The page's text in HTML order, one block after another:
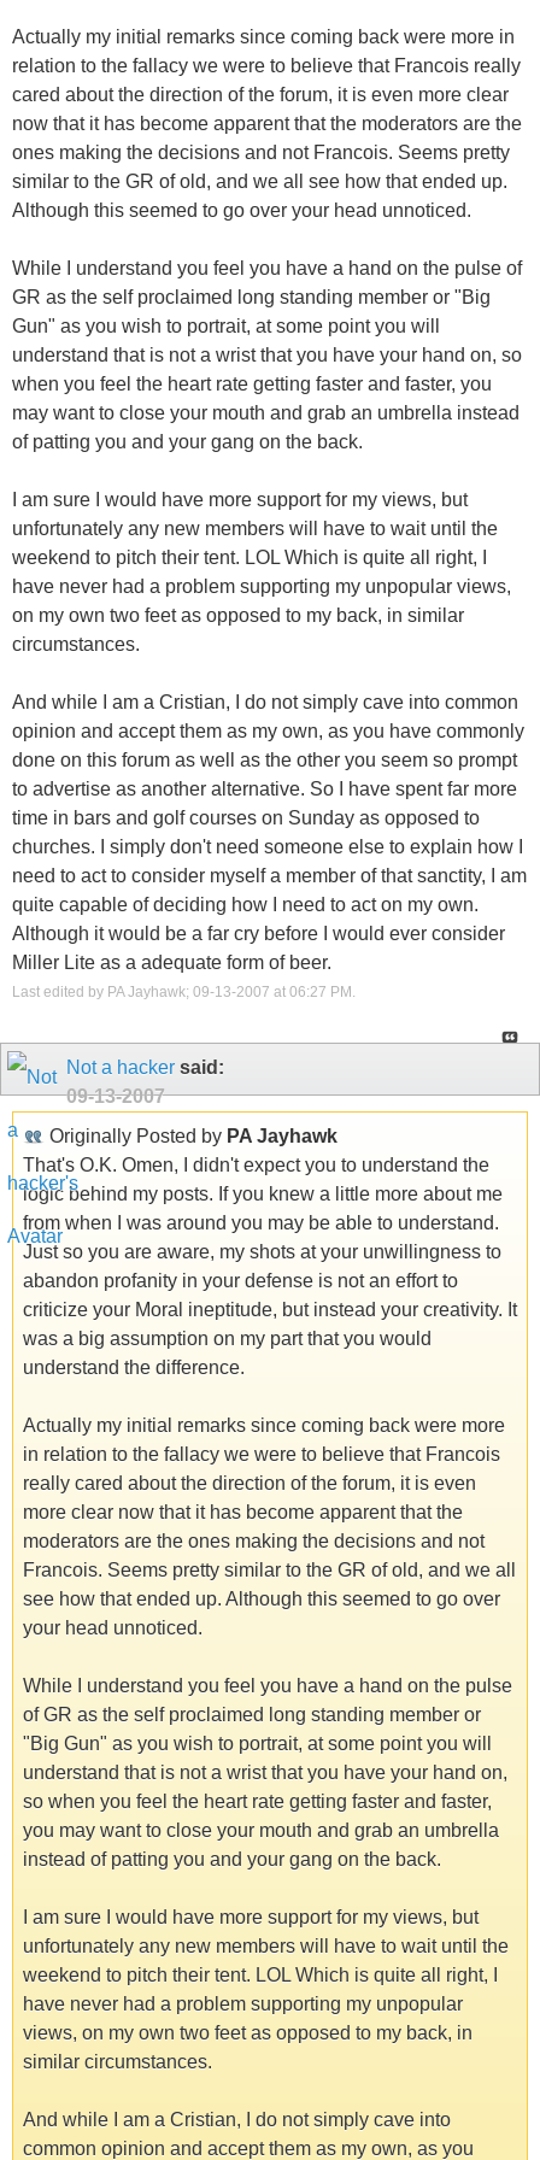
Actually my initial remarks since coming back were more in
relation to the fallacy we were to believe that Francois really
cared about the direction of the forum, it is even more clear
now that it has become apparent that the moderators are the
ones making the decisions and not Francois. Seems pretty
similar to the GR of old, and we all see how that ended up.
Although this seemed to go over your head unnoticed.
While I understand you feel you have a hand on the pulse of
GR as the self proclaimed long standing member or "Big
Gun" as you wish to portrait, at some point you will
understand that is not a wrist that you have your hand on, so
when you feel the heart rate getting faster and faster, you
may want to close your mouth and grab an umbrella instead
of patting you and your gang on the back.
I am sure I would have more support for my views, but
unfortunately any new members will have to wait until the
weekend to pitch their tent. LOL Which is quite all right, I
have never had a problem supporting my unpopular views,
on my own two feet as opposed to my back, in similar
circumstances.
And while I am a Cristian, I do not simply cave into common
opinion and accept them as my own, as you have commonly
done on this forum as well as the other you seem so prompt
to advertise as another alternative. So I have spent far more
time in bars and golf courses on Sunday as opposed to
churches. I simply don't need someone else to explain how I
need to act to consider myself a member of that sanctity, I am
quite capable of deciding how I need to act on my own.
Although it would be a far cry before I would ever consider
Miller Lite as a adequate form of beer.
Last edited by PA Jayhawk; 09-13-2007 at 06:27 PM .
Not a hacker said:
09-13-2007
Originally Posted by PA Jayhawk
That's O.K. Omen, I didn't expect you to understand the
logic behind my posts. If you knew a little more about me
from when I was around you may be able to understand.
Just so you are aware, my shots at your unwillingness to
abandon profanity in your defense is not an effort to
criticize your Moral ineptitude, but instead your creativity. It
was a big assumption on my part that you would
understand the difference.
Actually my initial remarks since coming back were more
in relation to the fallacy we were to believe that Francois
really cared about the direction of the forum, it is even
more clear now that it has become apparent that the
moderators are the ones making the decisions and not
Francois. Seems pretty similar to the GR of old, and we all
see how that ended up. Although this seemed to go over
your head unnoticed.
While I understand you feel you have a hand on the pulse
of GR as the self proclaimed long standing member or
"Big Gun" as you wish to portrait, at some point you will
understand that is not a wrist that you have your hand on,
so when you feel the heart rate getting faster and faster,
you may want to close your mouth and grab an umbrella
instead of patting you and your gang on the back.
I am sure I would have more support for my views, but
unfortunately any new members will have to wait until the
weekend to pitch their tent. LOL Which is quite all right, I
have never had a problem supporting my unpopular
views, on my own two feet as opposed to my back, in
similar circumstances.
And while I am a Cristian, I do not simply cave into
common opinion and accept them as my own, as you